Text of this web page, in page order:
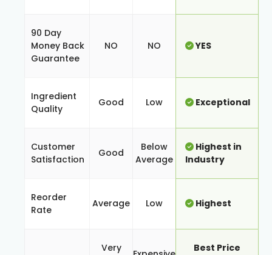
90 Day
Money Back
Guarantee
NO NO YES
Ingredient
Quality
Good Low Exceptional
Customer
Satisfaction
Good
Below
Average
Highest in
Industry
Reorder
Rate
Average Low Highest
Very
Best Price